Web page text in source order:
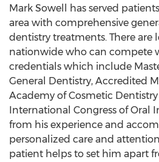
Mark Sowell has served
area with comprehensive
dentistry treatments. There are
nationwide who can compete
credentials which include
General Dentistry, Accredited
Academy of Cosmetic
International Congress of Oral
from his experience and
personalized care and
patient helps to set him apart